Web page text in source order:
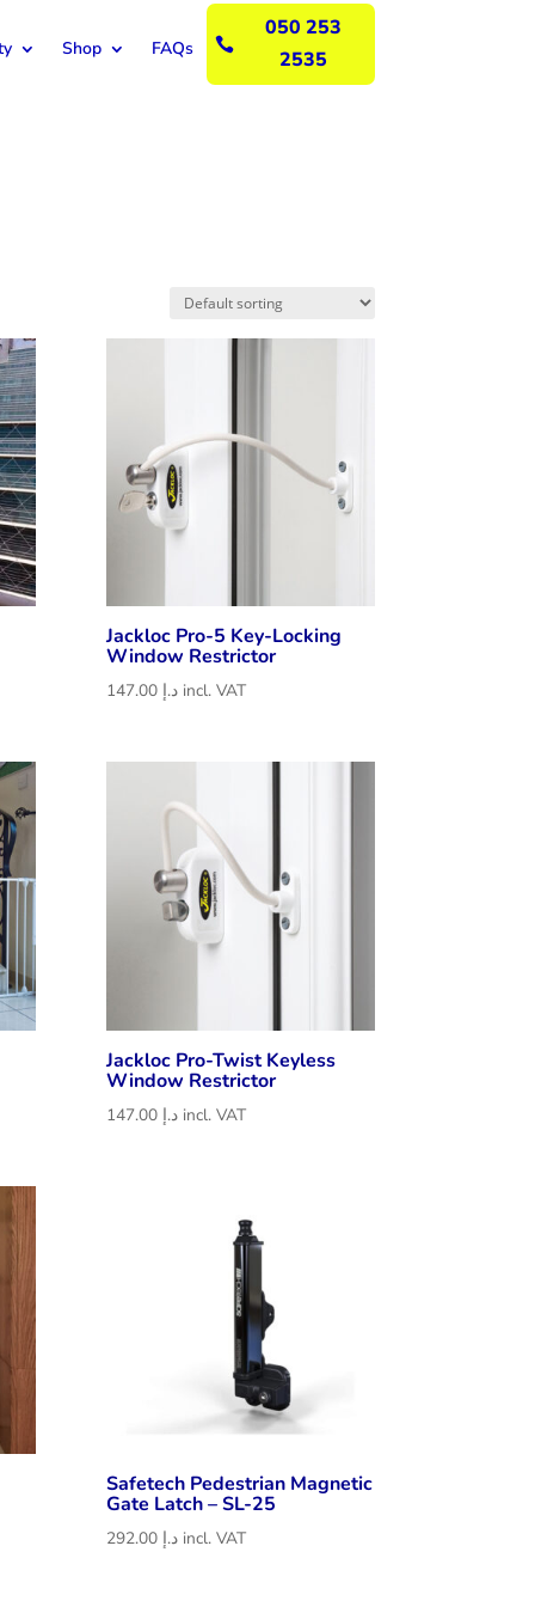
Shop FAQs 
050 253
2535
Jackloc Pro-5 Key-Locking
Window Restrictor
د.إ incl. VAT
Jackloc Pro-Twist Keyless
Window Restrictor
د.إ incl. VAT
Safetech Pedestrian Magnetic
Gate Latch – SL-25
د.إ incl. VAT